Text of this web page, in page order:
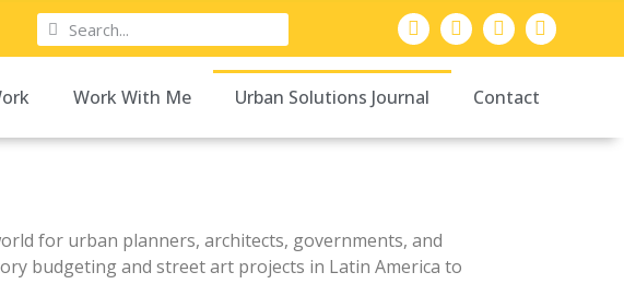
Work With Me Urban Solutions Journal Contact
for urban planners, architects, governments, and
budgeting and street art projects in Latin America to